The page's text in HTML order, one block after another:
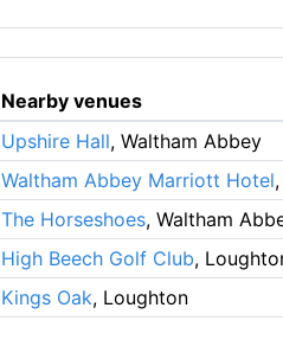
Nearby venues
Upshire Hall, Waltham Abbey
Waltham Abbey Marriott Hotel
The Horseshoes, Waltham
High Beech Golf Club,
Kings Oak, Loughton